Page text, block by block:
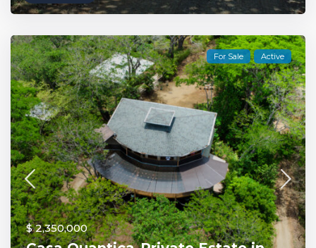
For Sale Active
$ 2,350,000